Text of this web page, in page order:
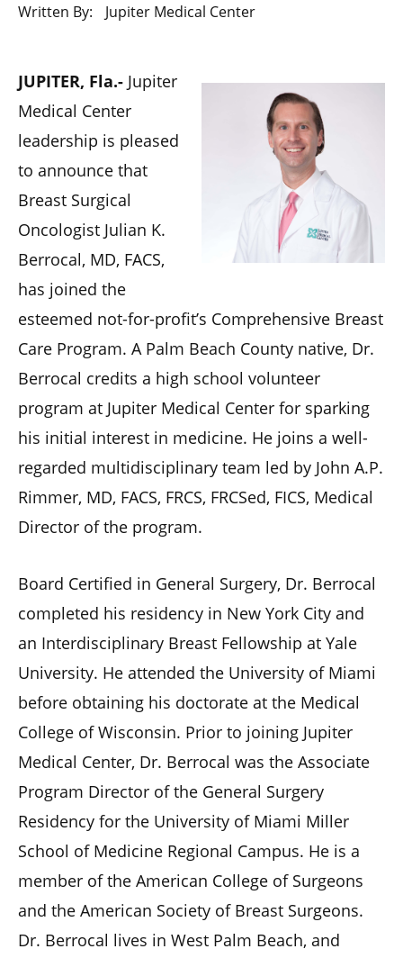
Written By:
Jupiter Medical Center
​JUPITER, Fla.- Jupiter
Medical Center
leadership is pleased
to announce that
Breast Surgical
Oncologist Julian K.
Berrocal, MD, FACS,
has joined the
esteemed not-for-profit’s Comprehensive Breast
Care Program. A Palm Beach County native, Dr.
Berrocal credits a high school volunteer
program at Jupiter Medical Center for sparking
his initial interest in medicine. He joins a well-
regarded multidisciplinary team led by John A.P.
Rimmer, MD, FACS, FRCS, FRCSed, FICS, Medical
Director of the program.
Board Certified in General Surgery, Dr. Berrocal
completed his residency in New York City and
an Interdisciplinary Breast Fellowship at Yale
University. He attended the University of Miami
before obtaining his doctorate at the Medical
College of Wisconsin. Prior to joining Jupiter
Medical Center, Dr. Berrocal was the Associate
Program Director of the General Surgery
Residency for the University of Miami Miller
School of Medicine Regional Campus. He is a
member of the American College of Surgeons
and the American Society of Breast Surgeons.
Dr. Berrocal lives in West Palm Beach, and